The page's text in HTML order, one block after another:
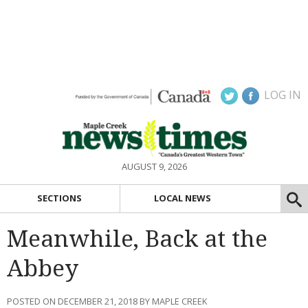
LOG IN
AUGUST 9, 2026
SECTIONS LOCAL NEWS
Meanwhile, Back at the
Abbey
POSTED ON DECEMBER 21, 2018 BY MAPLE CREEK